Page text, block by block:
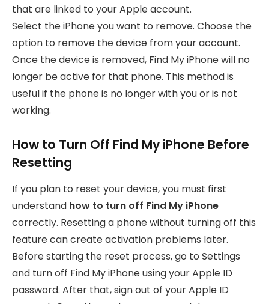
that are linked to your Apple account.
Select the iPhone you want to remove. Choose the
option to remove the device from your account.
Once the device is removed, Find My iPhone will no
longer be active for that phone. This method is
useful if the phone is no longer with you or is not
working.
How to Turn Off Find My iPhone Before
Resetting
If you plan to reset your device, you must first
understand how to turn off Find My iPhone
correctly. Resetting a phone without turning off this
feature can create activation problems later.
Before starting the reset process, go to Settings
and turn off Find My iPhone using your Apple ID
password. After that, sign out of your Apple ID